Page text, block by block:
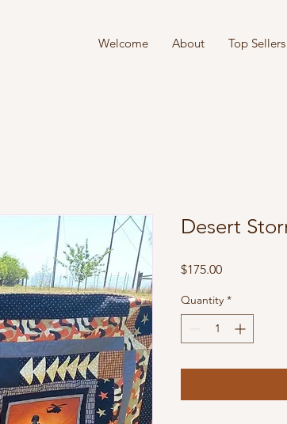
Welcome About Top Sellers
Desert
$175.00Price
Quantity *